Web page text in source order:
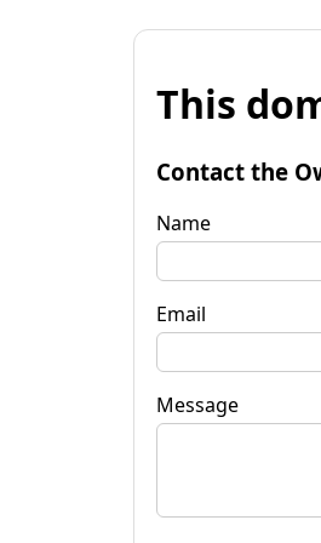
This
Contact the
Name
Email
Message